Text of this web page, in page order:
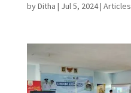
byDitha | Jul 5, 2024| Articles